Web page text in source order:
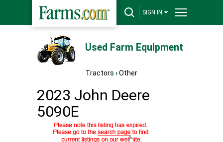
SIGN IN
Used Farm Equipment
Tractors ›Other
2023 John Deere
5090E